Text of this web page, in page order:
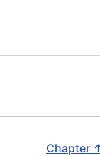
Chapter